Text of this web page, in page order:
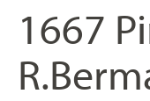
1667